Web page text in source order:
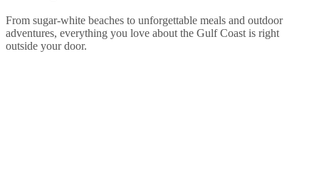
From sugar-white beaches to unforgettable meals and outdoor
adventures, everything you love about the Gulf Coast is right
outside your door.